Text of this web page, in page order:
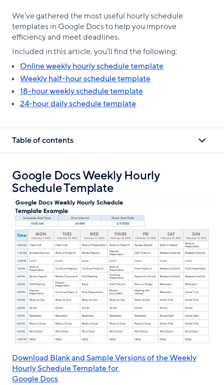
Facebook
X
LinkedIn
We’ve gathered the most useful hourly schedule
templates in Google Docs to help you improve
efficiency and meet deadlines.
Included in this article, you’ll find the following:
Online weekly hourly schedule template
Weekly half-hour schedule template
18-hour weekly schedule template
24-hour daily schedule template
Table of contents
Google Docs Weekly Hourly
Schedule Template
Download Blank and Sample Versions of the Weekly
Hourly Schedule Template for
Google Docs